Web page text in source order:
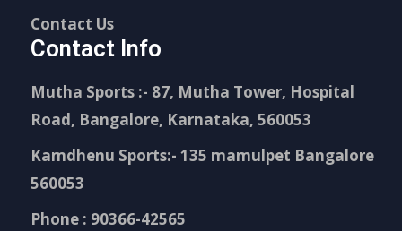
Contact Us
Contact Info
Mutha Sports :- 87, Mutha Tower, Hospital
Road, Bangalore, Karnataka, 560053
Kamdhenu Sports:- 135 mamulpet Bangalore
560053
Phone : 90366-42565